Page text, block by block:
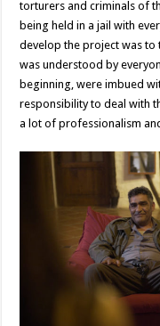
torturers and criminals of
being held in a jail with
develop the project was to
was understood by
beginning, were imbued
responsibility to deal with
a lot of professionalism